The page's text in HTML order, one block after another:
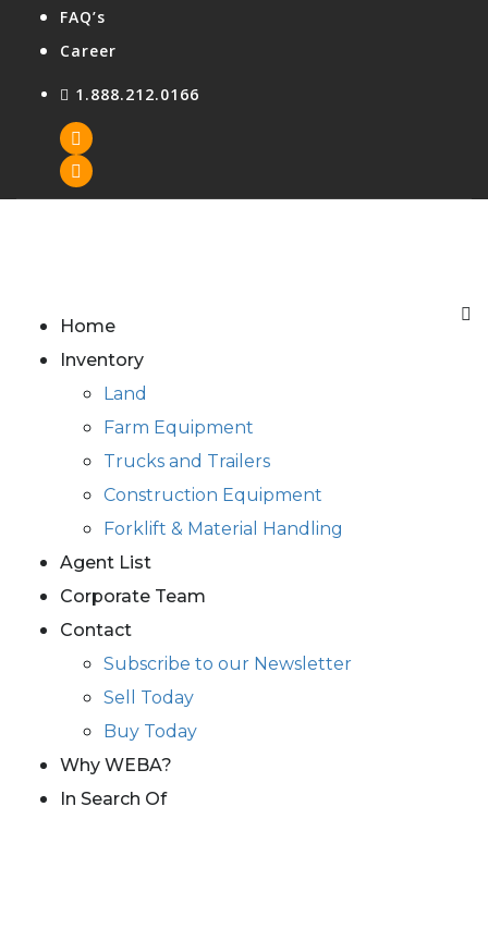
FAQ’s
Career
1.888.212.0166
Home
Inventory
Land
Farm Equipment
Trucks and Trailers
Construction Equipment
Forklift & Material Handling
Agent List
Corporate Team
Contact
Subscribe to our Newsletter
Sell Today
Buy Today
Why WEBA?
In Search Of